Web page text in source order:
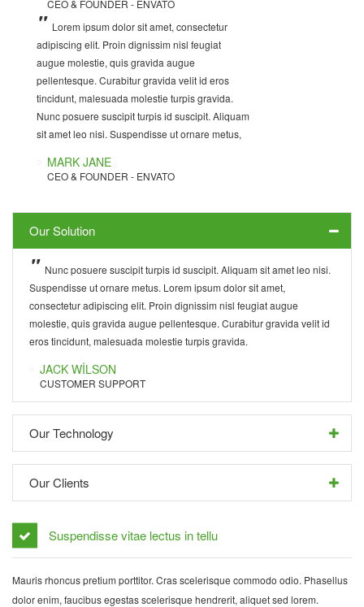
CEO & FOUNDER - ENVATO
Lorem ipsum dolor sit amet, consectetur
adipiscing elit. Proin dignissim nisl feugiat
augue molestie, quis gravida augue
pellentesque. Curabitur gravida velit id eros
tincidunt, malesuada molestie turpis gravida.
Nunc posuere suscipit turpis id suscipit. Aliquam
sit amet leo nisi. Suspendisse ut ornare metus,
MARK JANE
CEO & FOUNDER - ENVATO
DEVELOPER - INWAVE
Lorem ipsum dolor sit amet, consectetur
adipiscing elit. Curabitur gravida velit id eros
tincidunt, malesuada molestie turpis gravida.
Proin dignissim nisl feugiat augue molestie, quis
gravida augue pellentesque. Nunc posuere
suscipit turpis id suscipit. Aliquam sit amet leo
nisi. Suspendisse ut ornare metus,
DAVID JAMES
DEVELOPER - INWAVE
CEO & FOUNDER - INWAVE
CUSTOMER SUPPORT
Nunc posuere suscipit turpis id suscipit.
Aliquam sit amet leo nisi. Suspendisse ut ornare
metus. Lorem ipsum dolor sit amet, consectetur
adipiscing elit. Proin dignissim nisl feugiat
augue molestie, quis gravida augue
pellentesque. Curabitur gravida velit id eros
tincidunt, malesuada molestie turpis gravida.
JACK WILSON
CUSTOMER SUPPORT
TECHNICAL SUPPORT - INWAVE
Our Solution
Nunc posuere suscipit turpis id suscipit. Aliquam sit amet leo nisi.
Suspendisse ut ornare metus. Lorem ipsum dolor sit amet,
consectetur adipiscing elit. Proin dignissim nisl feugiat augue
molestie, quis gravida augue pellentesque. Curabitur gravida velit id
eros tincidunt, malesuada molestie turpis gravida.
JACK WILSON
CUSTOMER SUPPORT
Our Technology
Our Clients
Suspendisse vitae lectus in tellu
Mauris rhoncus pretium porttitor. Cras scelerisque commodo odio. Phasellus
dolor enim, faucibus egestas scelerisque hendrerit, aliquet sed lorem.